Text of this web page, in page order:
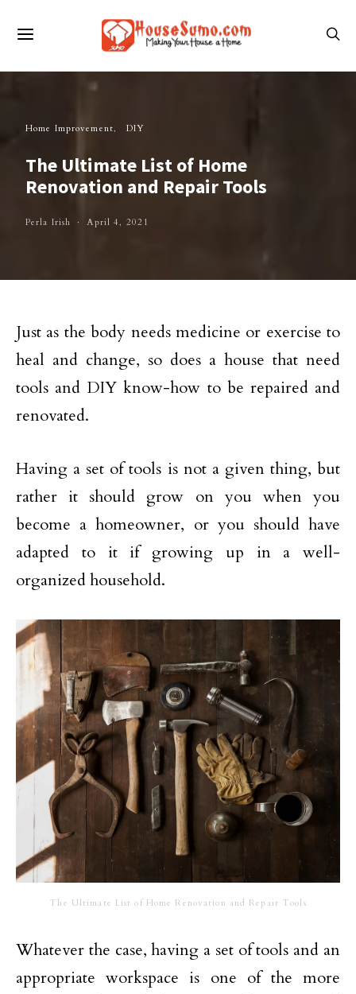
Home Improvement DIY
The Ultimate List of Home
Renovation and Repair Tools
Perla Irish April 4, 2021
Just as the body needs medicine or exercise to
heal and change, so does a house that need
tools and DIY know-how to be repaired and
renovated.
Having a set of tools is not a given thing, but
rather it should grow on you when you
become a homeowner, or you should have
adapted to it if growing up in a well-
organized household.
The Ultimate List of Home Renovation and Repair Tools
Whatever the case, having a set of tools and an
appropriate workspace is one of the more